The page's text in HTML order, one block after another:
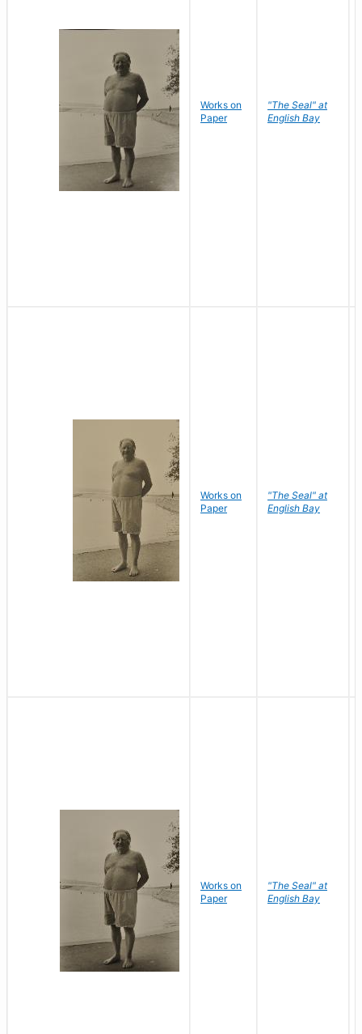
Works on
Paper
"The Seal" at
English Bay
Works on
Paper
"The Seal" at
English Bay
Works on
Paper
"The Seal" at
English Bay